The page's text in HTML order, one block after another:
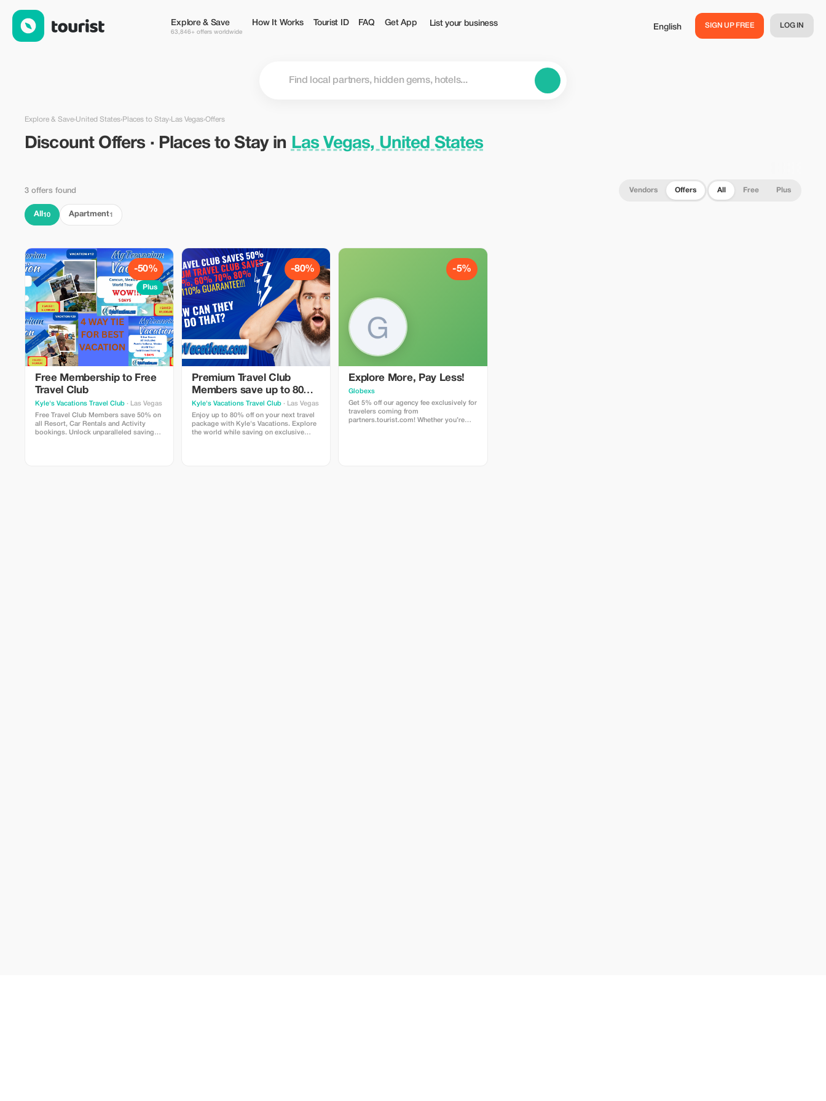
Explore & Save
63,846+ offers worldwide
How It Works Tourist ID FAQ Get App List your business English SIGN UP FREE LOG IN
Explore & Save›United States›Places to Stay› Las Vegas›Offers
Discount Offers · Places to Stay in Las Vegas, United States
3 offers found Vendors Offers All Free Plus
All 10 Apartment1
-50%
Plus
Free Membership to Free
Travel Club
Kyle's Vacations Travel Club · Las Vegas
Free Travel Club Members save 50% on
all Resort, Car Rentals and Activity
bookings. Unlock unparalleled savings
-80%
Premium Travel Club
Members save up to 80%
on all Bookings
Kyle's Vacations Travel Club · Las Vegas
Enjoy up to 80% off on your next travel
package with Kyle's Vacations. Explore
the world while saving on exclusive
-5%
Explore More, Pay Less!
Globexs
Get 5% off our agency fee exclusively for
travelers coming from
partners.tourist.com! Whether you’re